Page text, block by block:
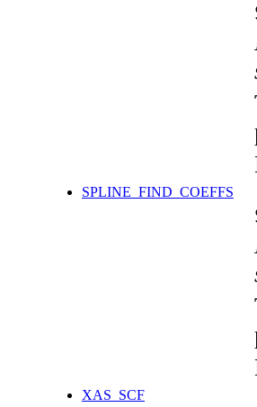
SPLINE_FIND_COEFFS
XAS_SCF